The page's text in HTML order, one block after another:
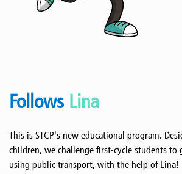
Follows Lina
This is STCP's new educational program.
children, we challenge first-cycle students to
using public transport, with the help of Lina!